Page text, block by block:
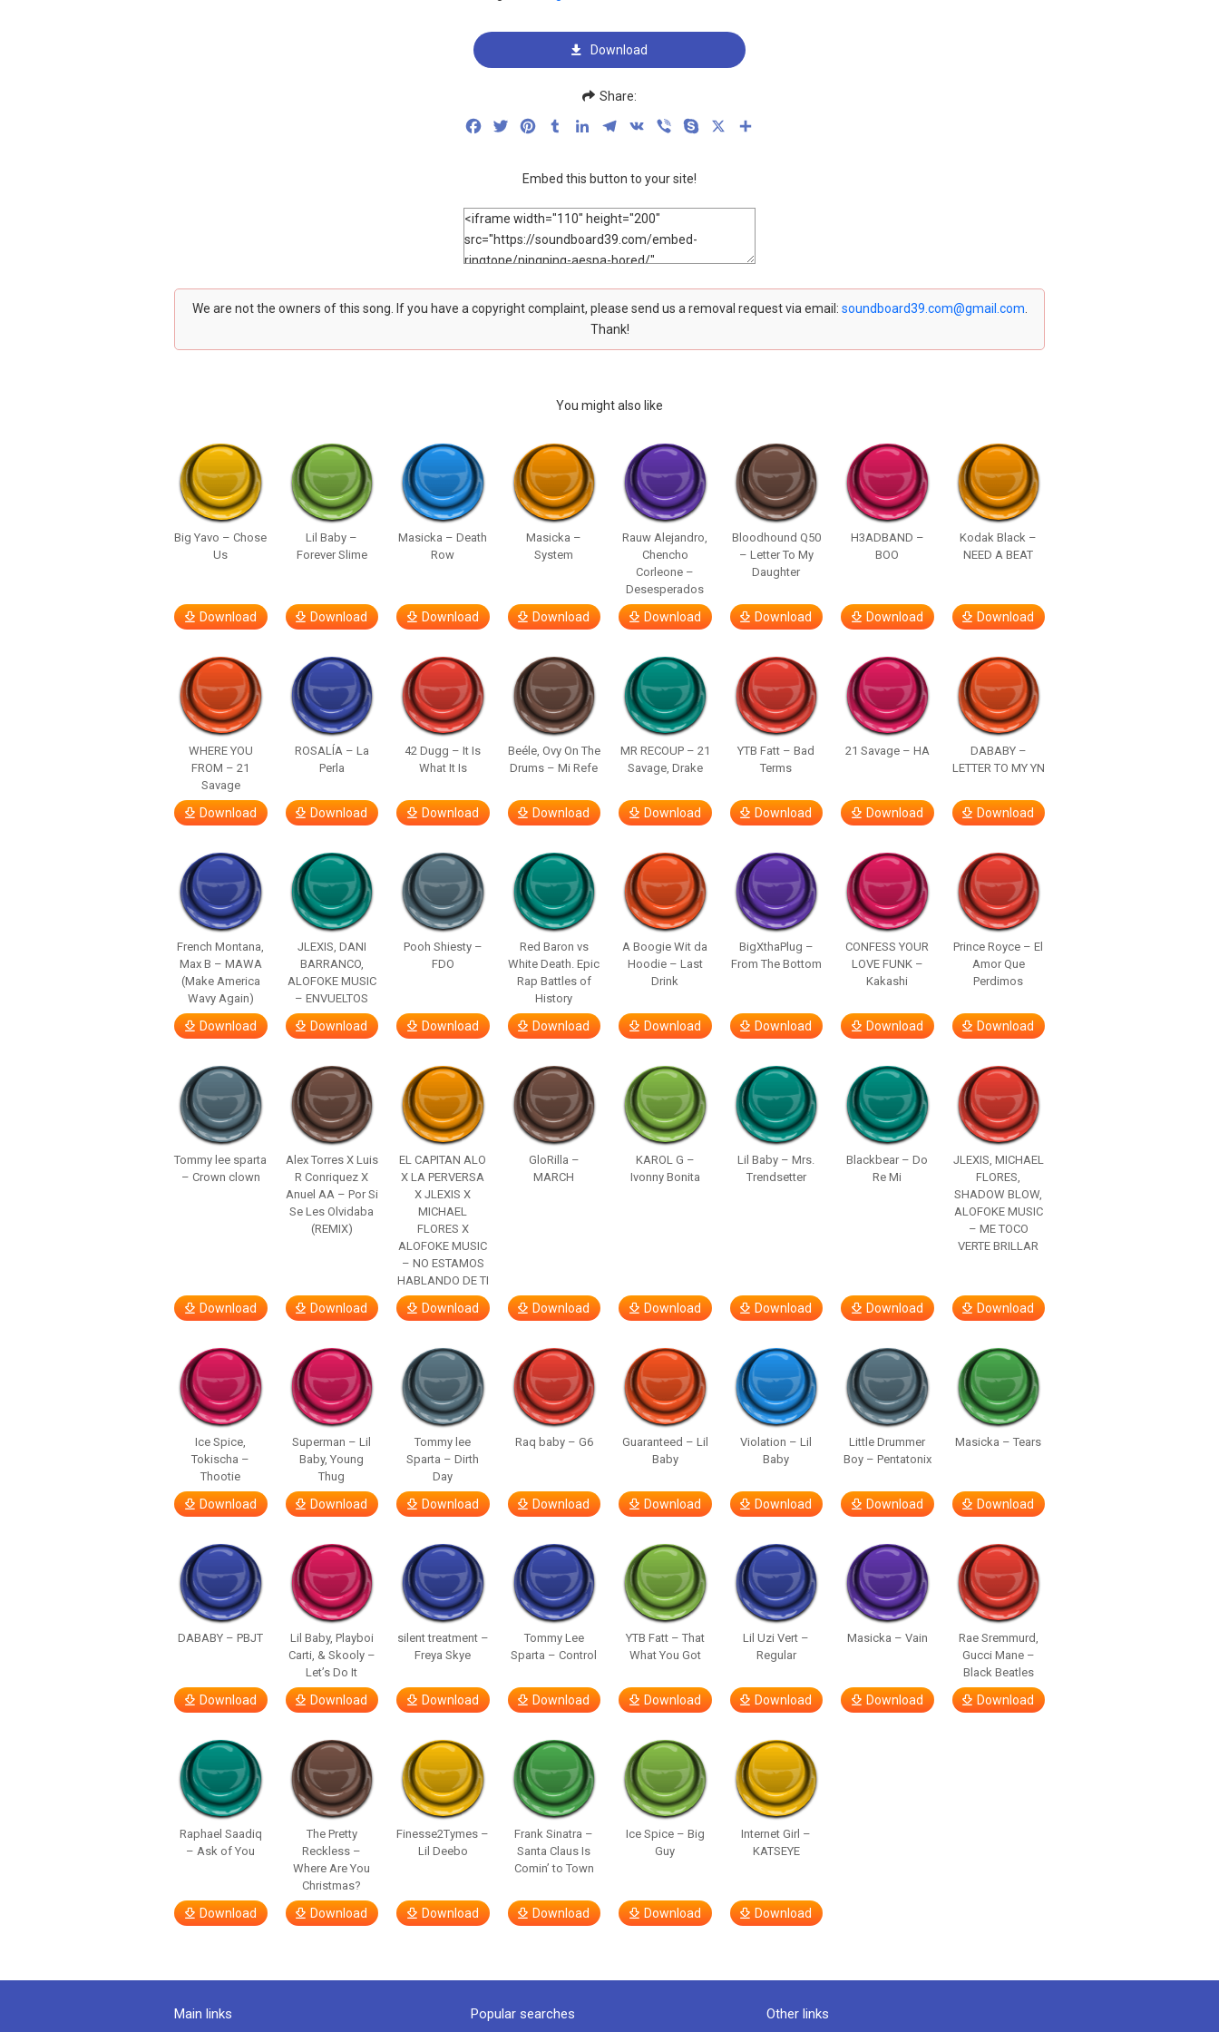
Download
Share:
FacebookTwitterPinterestTumblrLinkedInTelegram
VK Viber Skype
Embed this button to your site!
We are not the owners of this song. If you have a copyright complaint, please send us a removal request via email: soundboard39.com@gmail.com
Thank!
You might also like
Big Yavo – Chose
Us
Download
Lil Baby –
Forever Slime
Download
Masicka – Death
Row
Download
Masicka –
System
Download
Rauw Alejandro,
Chencho
Corleone –
Desesperados
Download
Bloodhound Q50
– Letter To My
Daughter
Download
H3ADBAND –
BOO
Download
Kodak Black –
NEED A BEAT
Download
WHERE YOU
FROM – 21
Savage
Download
ROSALÍA – La
Perla
Download
42 Dugg – It Is
What It Is
Download
Beéle, Ovy On The
Drums – Mi Refe
Download
MR RECOUP – 21
Savage, Drake
Download
YTB Fatt – Bad
Terms
Download
21 Savage – HA
Download
DABABY –
LETTER TO MY YN
Download
French Montana,
Max B – MAWA
(Make America
Wavy Again)
Download
JLEXIS, DANI
BARRANCO,
ALOFOKE MUSIC
– ENVUELTOS
Download
Pooh Shiesty –
FDO
Download
Red Baron vs
White Death. Epic
Rap Battles of
History
Download
A Boogie Wit da
Hoodie – Last
Drink
Download
BigXthaPlug –
From The Bottom
Download
CONFESS YOUR
LOVE FUNK –
Kakashi
Download
Prince Royce – El
Amor Que
Perdimos
Download
Tommy lee sparta
– Crown clown
Download
Alex Torres X Luis
R Conriquez X
Anuel AA – Por Si
Se Les Olvidaba
(REMIX)
Download
EL CAPITAN ALO
X LA PERVERSA
X JLEXIS X
MICHAEL
FLORES X
ALOFOKE MUSIC
– NO ESTAMOS
HABLANDO DE TI
Download
GloRilla –
MARCH
Download
KAROL G –
Ivonny Bonita
Download
Lil Baby – Mrs.
Trendsetter
Download
Blackbear – Do
Re Mi
Download
JLEXIS, MICHAEL
FLORES,
SHADOW BLOW,
ALOFOKE MUSIC
– ME TOCO
VERTE BRILLAR
Download
Ice Spice,
Tokischa –
Thootie
Download
Superman – Lil
Baby, Young
Thug
Download
Tommy lee
Sparta – Dirth
Day
Download
Raq baby – G6
Download
Guaranteed – Lil
Baby
Download
Violation – Lil
Baby
Download
Little Drummer
Boy – Pentatonix
Download
Masicka – Tears
Download
DABABY – PBJT
Download
Lil Baby, Playboi
Carti, & Skooly –
Let’s Do It
Download
silent treatment –
Freya Skye
Download
Tommy Lee
Sparta – Control
Download
YTB Fatt – That
What You Got
Download
Lil Uzi Vert –
Regular
Download
Masicka – Vain
Download
Rae Sremmurd,
Gucci Mane –
Black Beatles
Download
Raphael Saadiq
– Ask of You
Download
The Pretty
Reckless –
Where Are You
Christmas?
Download
Finesse2Tymes –
Lil Deebo
Download
Frank Sinatra –
Santa Claus Is
Comin’ to Town
Download
Ice Spice – Big
Guy
Download
Internet Girl –
KATSEYE
Download
Main links Popular searches Other links